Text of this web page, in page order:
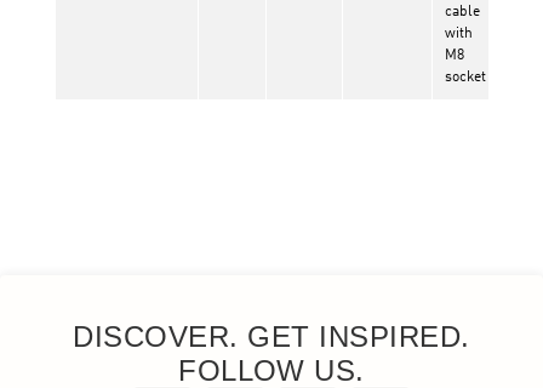
DISCOVER. GET INSPIRED.
FOLLOW US.